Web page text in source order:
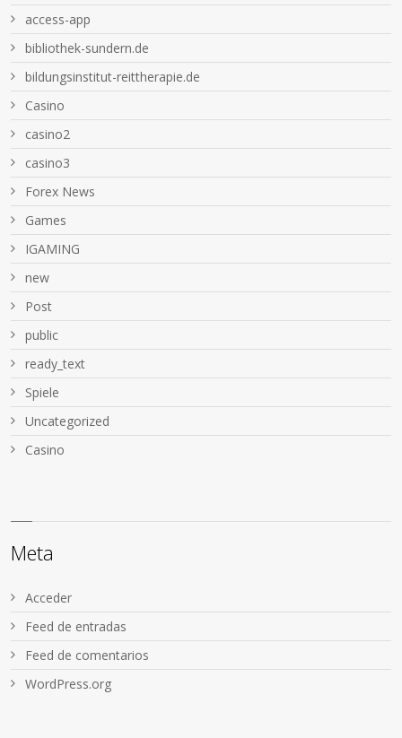
access-app
bibliothek-sundern.de
bildungsinstitut-reittherapie.de
Casino
casino2
casino3
Forex News
Games
IGAMING
new
Post
public
ready_text
Spiele
Uncategorized
Сasino
Meta
Acceder
Feed de entradas
Feed de comentarios
WordPress.org